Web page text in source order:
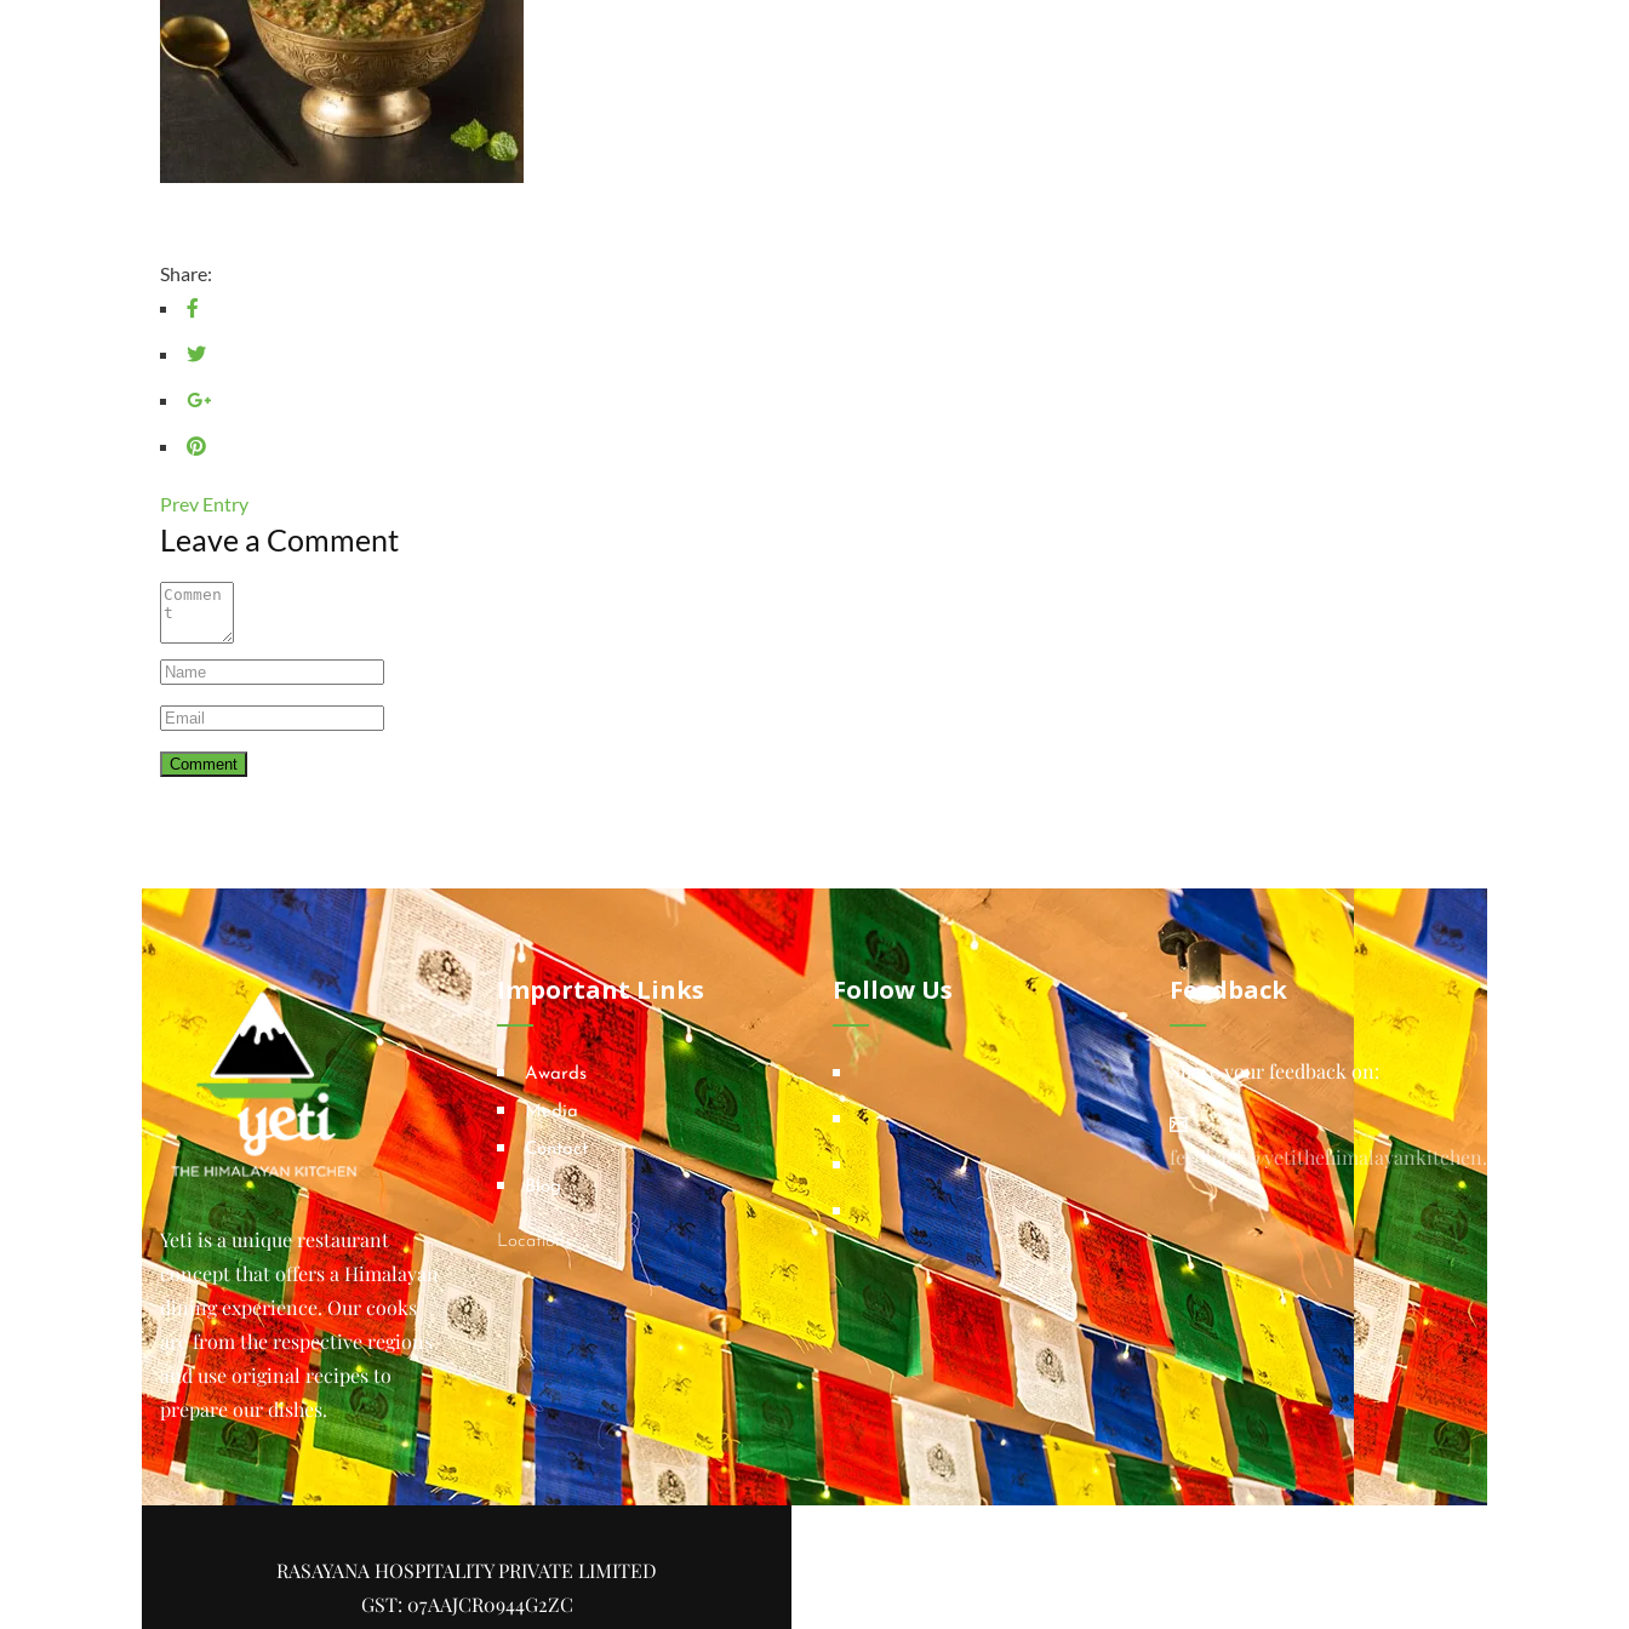
Share:
Prev Entry
Leave a Comment
Yeti is a unique restaurant
concept that offers a Himalayan
dining experience. Our cooks
are from the respective regions
and use original recipes to
prepare our dishes.
Important Links
Awards
Media
Contact
Blog
Locations
Follow Us Feedback
Share your feedback on:
feedback@yetithehimalayankitchen.com
RASAYANA HOSPITALITY PRIVATE LIMITED
GST: 07AAJCR0944G2ZC